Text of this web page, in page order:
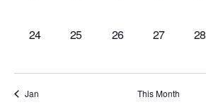
0
24
0
25
0
26
0
27
0
28
Jan This Month